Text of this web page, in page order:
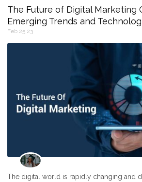
The Future of Digital Marketing
Emerging Trends and
Feb 25,23
The digital world is rapidly changing and